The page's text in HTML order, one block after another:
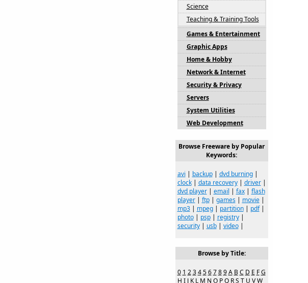
Science
Teaching & Training Tools
Games & Entertainment
Graphic Apps
Home & Hobby
Network & Internet
Security & Privacy
Servers
System Utilities
Web Development
Browse Freeware by Popular
Keywords:
avi | backup| dvd burning|
clock| data recovery| driver|
dvd player| email | fax| flash
player| ftp| games| movie|
mp3| mpeg| partition| pdf|
photo| psp| registry|
security| usb| video|
Browse by Title:
0 1 2 3 4 5 6 7 8 9 A B C D E F G
H I J K L M N O P Q R S T U V W